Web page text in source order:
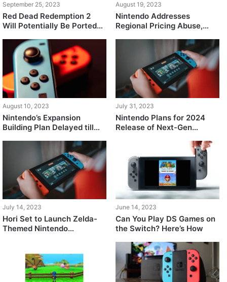
September 25, 2023
Red Dead Redemption 2
Will Potentially Be Ported
Switch
August 19, 2023
Nintendo Addresses
Regional Pricing Abuse,
Currency Cards in eShop
August 10, 2023
Nintendo’s Expansion
Building Plan Delayed till
July 31, 2023
Nintendo Plans for 2024
Release of Next-Gen
Sent to Key Partner Studios
July 14, 2023
Hori Set to Launch Zelda-
Themed Nintendo
June 14, 2023
Can You Play DS Games on
the Switch? Here’s How